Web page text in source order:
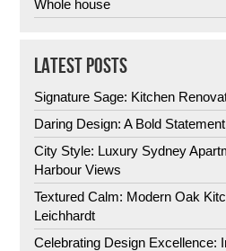
Whole house
LATEST POSTS
Signature Sage: Kitchen
Daring Design: A Bold
City Style: Luxury Sydney
Harbour Views
Textured Calm: Modern Oak
Leichhardt
Celebrating Design Excellence: